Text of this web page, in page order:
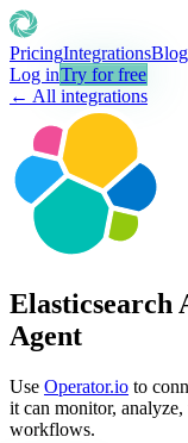
PricingIntegrationsBlog
Log inTry for free
← All integrations
Elasticsearch
Agent
Use Operator.io to
it can monitor,
workflows.